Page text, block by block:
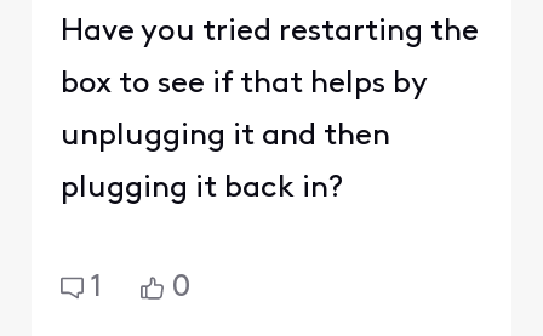
Have you tried restarting the
box to see if that helps by
unplugging it and then
plugging it back in?
1 0